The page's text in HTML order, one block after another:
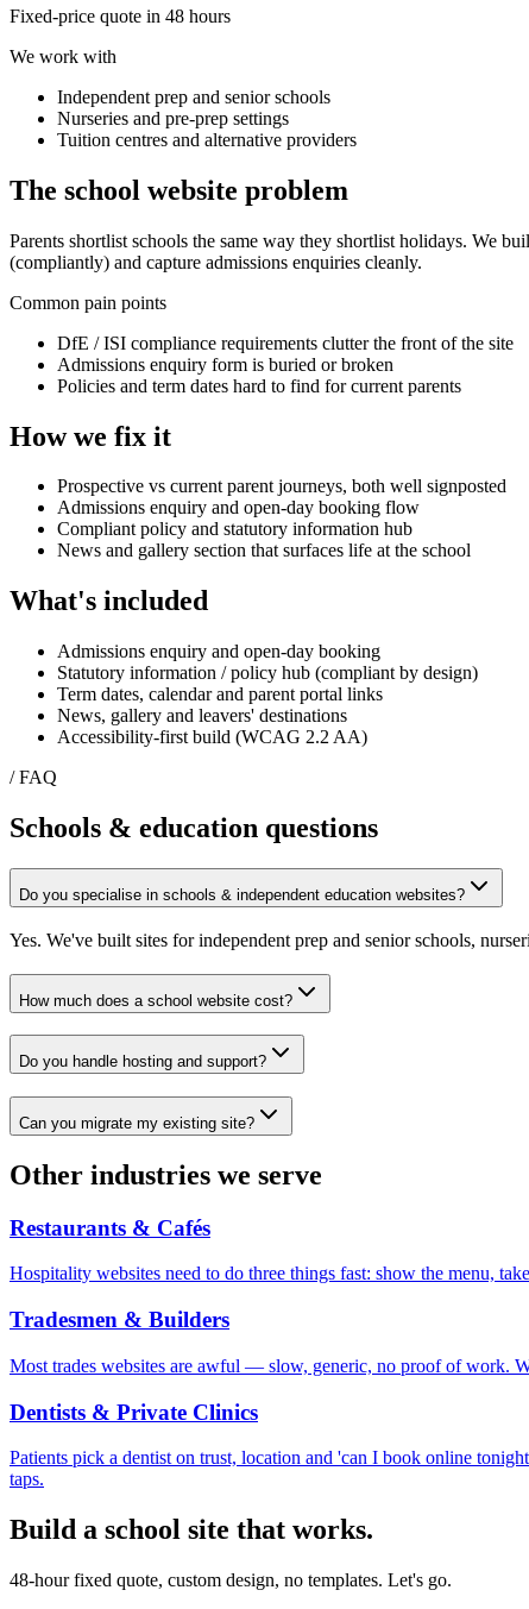
Fixed-price quote in 48 hours
We work with
Independent prep and senior schools
Nurseries and pre-prep settings
Tuition centres and alternative providers
The school website problem
Parents shortlist schools the same way they shortlist holidays. We
(compliantly) and capture admissions enquiries cleanly.
Common pain points
DfE / ISI compliance requirements clutter the front of the site
Admissions enquiry form is buried or broken
Policies and term dates hard to find for current parents
How we fix it
Prospective vs current parent journeys, both well signposted
Admissions enquiry and open-day booking flow
Compliant policy and statutory information hub
News and gallery section that surfaces life at the school
What's included
Admissions enquiry and open-day booking
Statutory information / policy hub (compliant by design)
Term dates, calendar and parent portal links
News, gallery and leavers' destinations
Accessibility-first build (WCAG 2.2 AA)
/ FAQ
Schools & education questions
Do you specialise in schools & independent education websites?
Yes. We've built sites for independent prep and senior schools,
How much does a school website cost?
Do you handle hosting and support?
Can you migrate my existing site?
Other industries we serve
Restaurants & Cafés
Hospitality websites need to do three things fast: show the menu,
Tradesmen & Builders
Most trades websites are awful — slow, generic, no proof of work.
Dentists & Private Clinics
Patients pick a dentist on trust, location and 'can I book online
taps.
Build a school site that works.
48-hour fixed quote, custom design, no templates. Let's go.